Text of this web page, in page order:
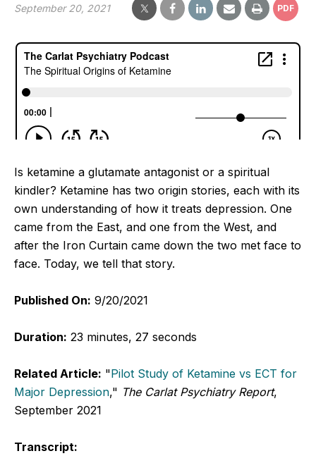
September 20, 2021 PDF
Is ketamine a glutamate antagonist or a spiritual
kindler? Ketamine has two origin stories, each with its
own understanding of how it treats depression. One
came from the East, and one from the West, and
after the Iron Curtain came down the two met face to
face. Today, we tell that story.
Published On: 9/20/2021
Duration: 23 minutes, 27 seconds
Related Article: "Pilot Study of Ketamine vs ECT for
Major Depression," The Carlat Psychiatry Report,
September 2021
Transcript: